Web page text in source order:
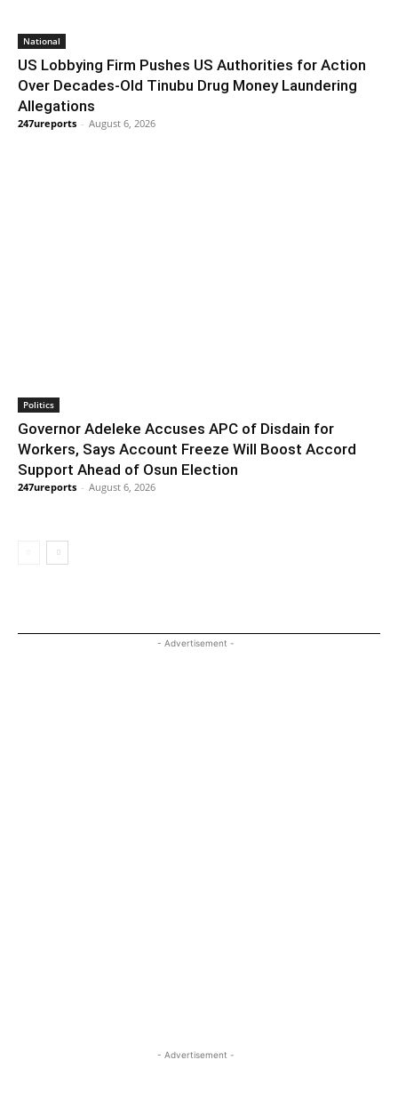
National
US Lobbying Firm Pushes US Authorities for Action
Over Decades-Old Tinubu Drug Money Laundering
Allegations
247ureports - August 6, 2026
Politics
Governor Adeleke Accuses APC of Disdain for
Workers, Says Account Freeze Will Boost Accord
Support Ahead of Osun Election
247ureports - August 6, 2026
- Advertisement -
- Advertisement -